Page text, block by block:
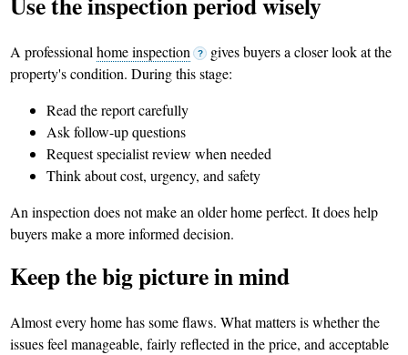
A professionalhome inspection ?
gives buyers a closer look at the
property's condition. During this stage:
Read the report carefully
Ask follow-up questions
Request specialist review when needed
Think about cost, urgency, and safety
An inspection does not make an older home perfect. It does help
buyers make a more informed decision.
Keep the big picture in mind
Almost every home has some flaws. What matters is whether the
issues feel manageable, fairly reflected in the price, and acceptable